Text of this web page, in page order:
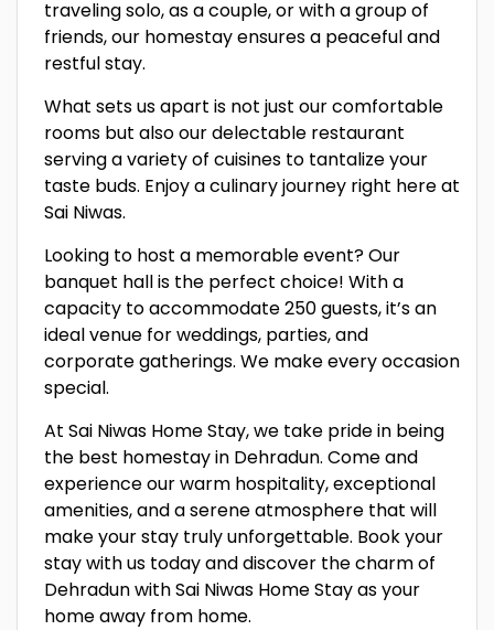
traveling solo, as a couple, or with a group of
friends, our homestay ensures a peaceful and
restful stay.
What sets us apart is not just our comfortable
rooms but also our delectable restaurant
serving a variety of cuisines to tantalize your
taste buds. Enjoy a culinary journey right here at
Sai Niwas.
Looking to host a memorable event? Our
banquet hall is the perfect choice! With a
capacity to accommodate 250 guests, it’s an
ideal venue for weddings, parties, and
corporate gatherings. We make every occasion
special.
At Sai Niwas Home Stay, we take pride in being
the best homestay in Dehradun. Come and
experience our warm hospitality, exceptional
amenities, and a serene atmosphere that will
make your stay truly unforgettable. Book your
stay with us today and discover the charm of
Dehradun with Sai Niwas Home Stay as your
home away from home.